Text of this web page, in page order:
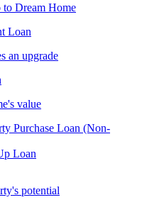
Dream Home
Loan
an upgrade
value
Purchase Loan (Non-
Loan
potential